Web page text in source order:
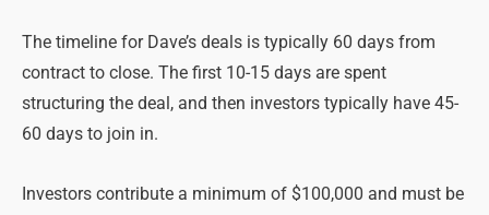
The timeline for Dave’s deals is typically 60 days from
contract to close. The first 10-15 days are spent
structuring the deal, and then investors typically have 45-
60 days to join in.
Investors contribute a minimum of $100,000 and must be